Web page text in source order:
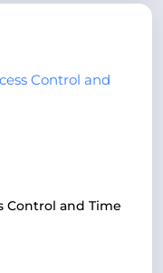
Control and Time